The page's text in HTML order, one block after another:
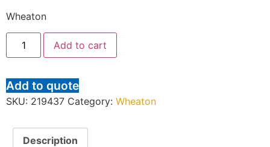
Wheaton
Add to cart
Add to quote
SKU: 219437 Category: Wheaton
Description